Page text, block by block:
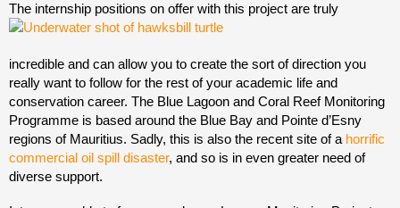
The internship positions on offer with this project are truly
incredible and can allow you to create the sort of direction you
really want to follow for the rest of your academic life and
conservation career. The Blue Lagoon and Coral Reef Monitoring
Programme is based around the Blue Bay and Pointe d’Esny
regions of Mauritius. Sadly, this is also the recent site of a horrific
commercial oil spill disaster, and so is in even greater need of
diverse support.